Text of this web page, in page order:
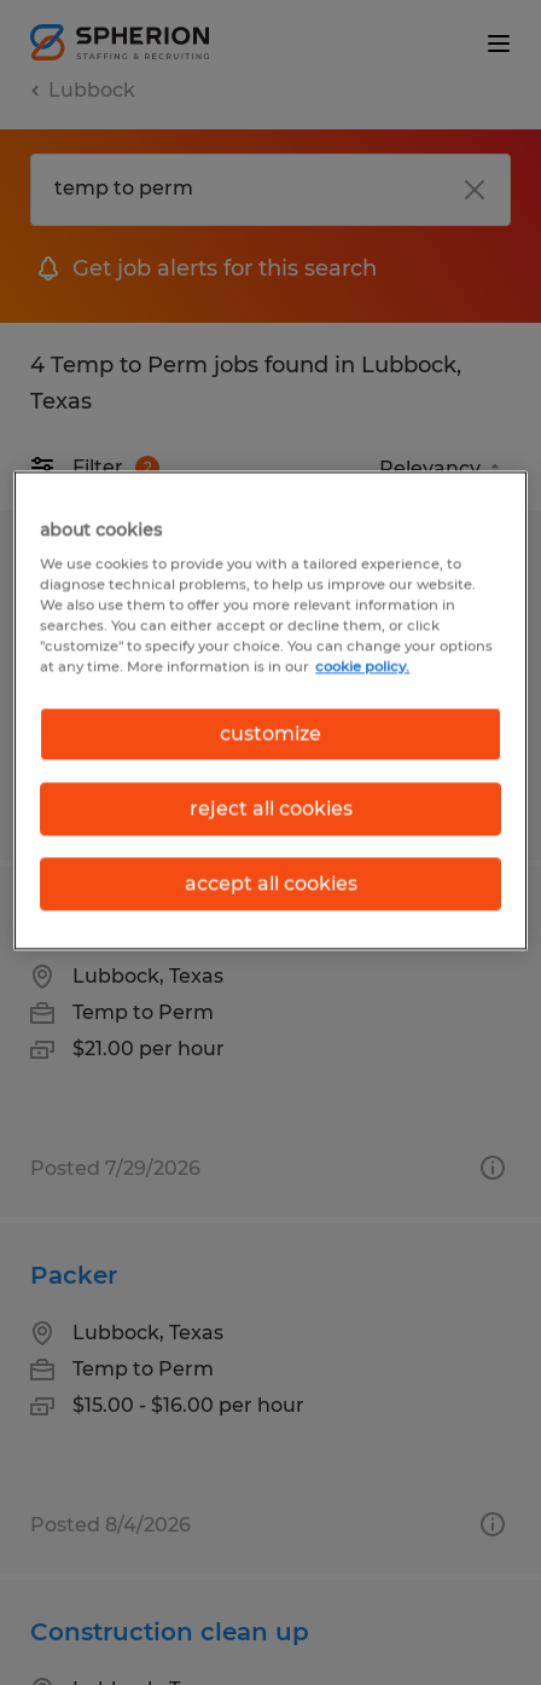
Lubbock
Get job alerts for this search
4 Temp to Perm jobs found in Lubbock,
Texas
Filter 2
Warehouse Associate
Lubbock, Texas
Temp to Perm
Maintenance Technician
Lubbock, Texas
Temp to Perm
$21.00 per hour
Posted 7/29/2026
Packer
Lubbock, Texas
Temp to Perm
$15.00 - $16.00 per hour
Posted 8/4/2026
Construction clean up
about cookies
We use cookies to provide you with a tailored experience, to
diagnose technical problems, to help us improve our website.
We also use them to offer you more relevant information in
searches. You can either accept or decline them, or click
"customize" to specify your choice. You can change your options
at any time. More information is in our cookie policy.
customize
reject all cookies
accept all cookies